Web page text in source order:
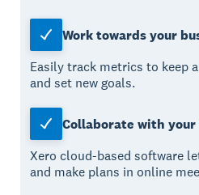
Work towards your
Easily track metrics to keep
and set new goals.
Collaborate with
Xero cloud-based software
and make plans in online